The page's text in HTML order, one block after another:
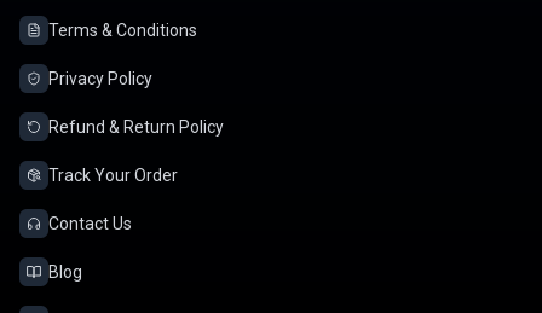
Terms & Conditions
Privacy Policy
Refund & Return Policy
Track Your Order
Contact Us
Blog